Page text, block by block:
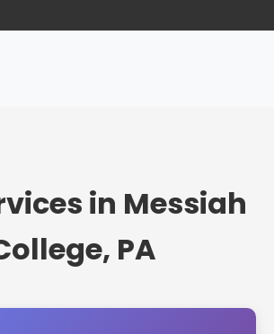
in Messiah
PA